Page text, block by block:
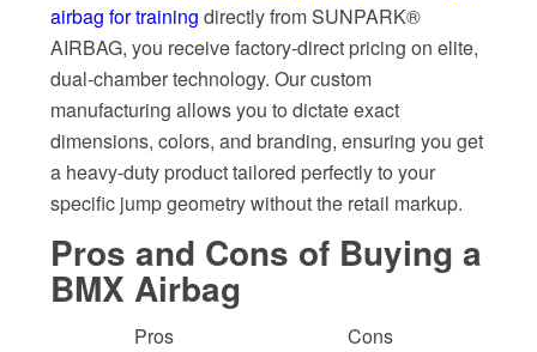
airbag for training directly from SUNPARK®
AIRBAG, you receive factory-direct pricing on elite,
dual-chamber technology. Our custom
manufacturing allows you to dictate exact
dimensions, colors, and branding, ensuring you get
a heavy-duty product tailored perfectly to your
specific jump geometry without the retail markup.
Pros and Cons of Buying a
BMX Airbag
Pros
Cons